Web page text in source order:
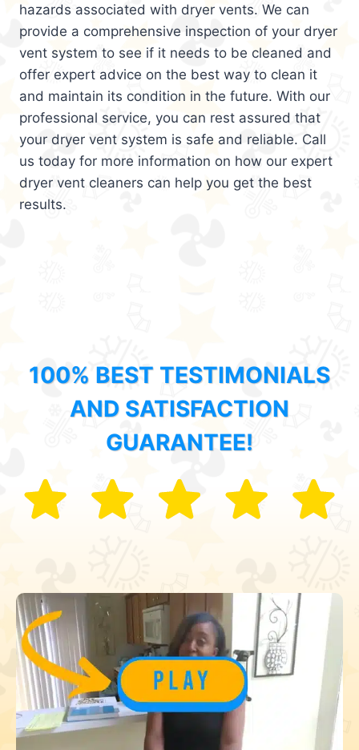
hazards associated with dryer vents. We can
provide a comprehensive inspection of your dryer
vent system to see if it needs to be cleaned and
offer expert advice on the best way to clean it
and maintain its condition in the future. With our
professional service, you can rest assured that
your dryer vent system is safe and reliable. Call
us today for more information on how our expert
dryer vent cleaners can help you get the best
results.
100% BEST TESTIMONIALS
AND SATISFACTION
GUARANTEE!